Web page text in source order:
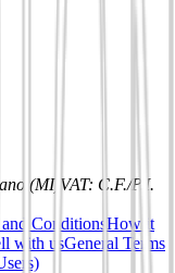
(MI) VAT: C.F./P.I.
ConditionsHow it
with usGeneral Terms